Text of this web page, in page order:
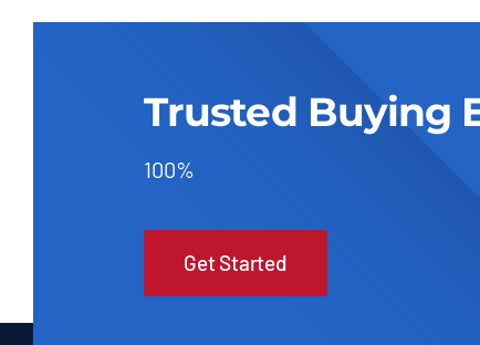
Trusted Buying
100%
Get Started